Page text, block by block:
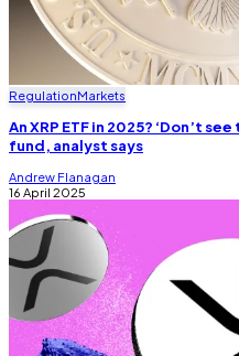
RegulationMarkets
An XRP ETF in 2025? ‘Don’t
fund, analyst says
Andrew Flanagan
16 April 2025